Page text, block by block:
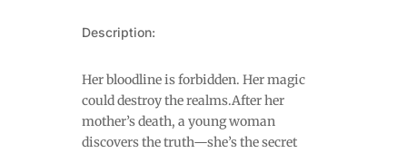
Description:
Her bloodline is forbidden. Her magic
could destroy the realms.After her
mother’s death, a young woman
discovers the truth—she’s the secret